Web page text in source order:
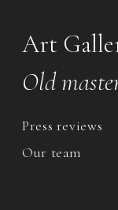
Art
Old
Press reviews
Our team